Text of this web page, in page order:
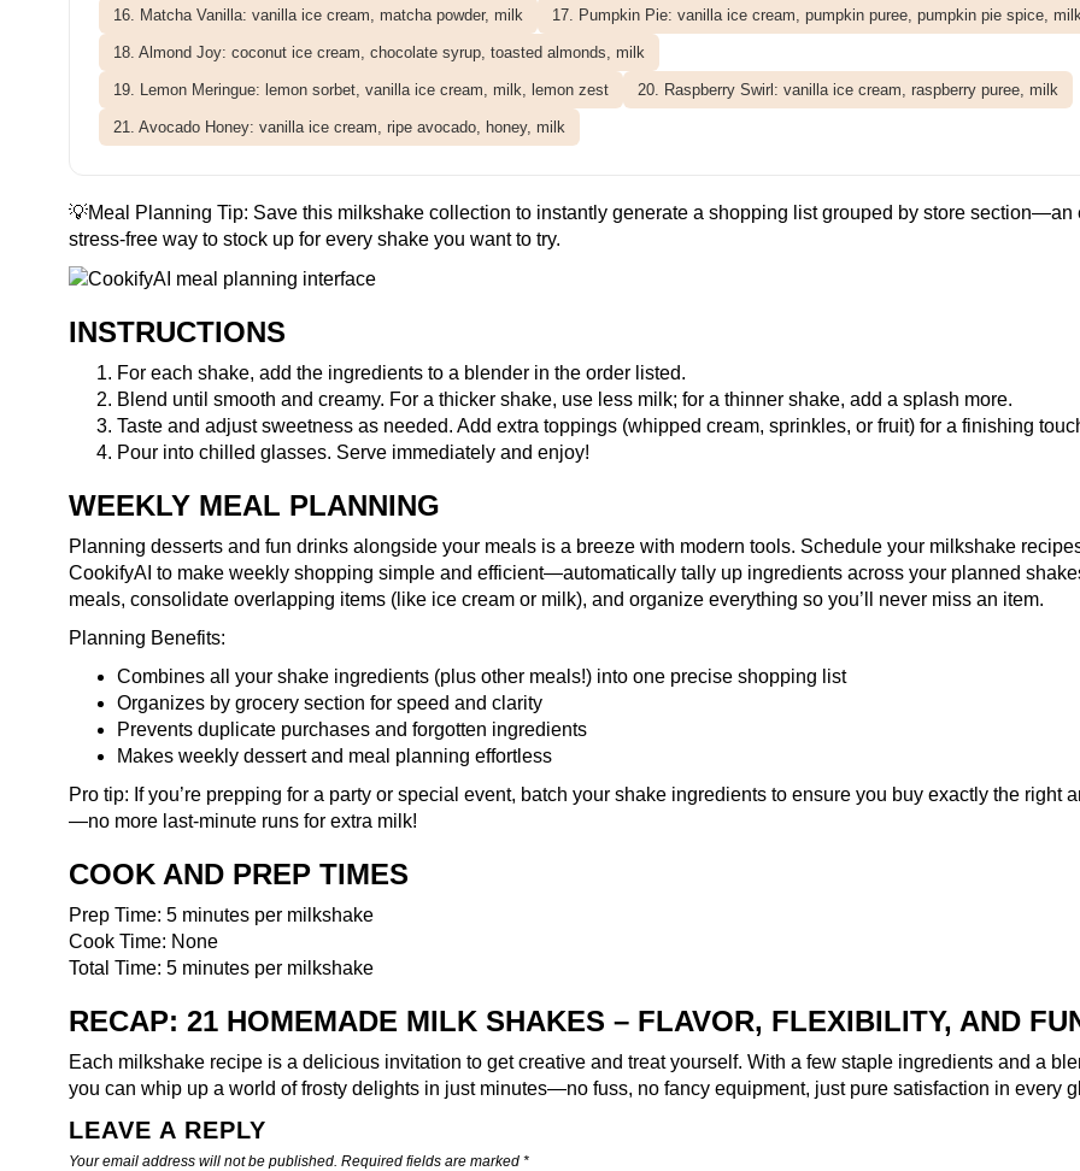
16. Matcha Vanilla: vanilla ice cream, matcha powder, milk 17. Pumpkin Pie: vanilla ice cream, pumpkin puree, pumpkin pie spice,
18. Almond Joy: coconut ice cream, chocolate syrup, toasted almonds, milk
19. Lemon Meringue: lemon sorbet, vanilla ice cream, milk, lemon zest 20. Raspberry Swirl: vanilla ice cream, raspberry puree, milk
21. Avocado Honey: vanilla ice cream, ripe avocado, honey, milk
💡Meal Planning Tip: Save this milkshake collection to instantly generate a shopping list grouped by store section—an
stress-free way to stock up for every shake you want to try.
INSTRUCTIONS
For each shake, add the ingredients to a blender in the order listed.
Blend until smooth and creamy. For a thicker shake, use less milk; for a thinner shake, add a splash more.
Taste and adjust sweetness as needed. Add extra toppings (whipped cream, sprinkles, or fruit) for a finishing
Pour into chilled glasses. Serve immediately and enjoy!
WEEKLY MEAL PLANNING
Planning desserts and fun drinks alongside your meals is a breeze with modern tools. Schedule your milkshake
CookifyAI to make weekly shopping simple and efficient—automatically tally up ingredients across your planned
meals, consolidate overlapping items (like ice cream or milk), and organize everything so you’ll never miss an item.
Planning Benefits:
Combines all your shake ingredients (plus other meals!) into one precise shopping list
Organizes by grocery section for speed and clarity
Prevents duplicate purchases and forgotten ingredients
Makes weekly dessert and meal planning effortless
Pro tip: If you’re prepping for a party or special event, batch your shake ingredients to ensure you buy exactly the right
—no more last-minute runs for extra milk!
COOK AND PREP TIMES
Prep Time: 5 minutes per milkshake
Cook Time: None
Total Time: 5 minutes per milkshake
RECAP: 21 HOMEMADE MILK SHAKES – FLAVOR, FLEXIBILITY, AND
Each milkshake recipe is a delicious invitation to get creative and treat yourself. With a few staple ingredients and a
you can whip up a world of frosty delights in just minutes—no fuss, no fancy equipment, just pure satisfaction in every
LEAVE A REPLY
Your email address will not be published. Required fields are marked *